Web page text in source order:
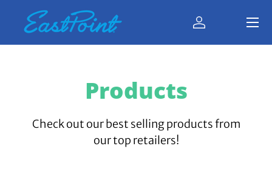
Skip to content Log in
Menu
Products
Check out our best selling products from
our top retailers!